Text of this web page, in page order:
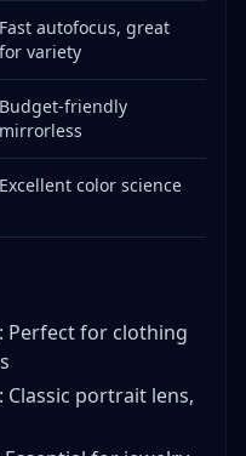
Fast autofocus, great
for variety
Budget-friendly
mirrorless
Excellent color science
Perfect for clothing
Classic portrait lens,